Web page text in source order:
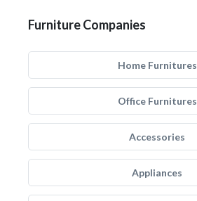
Furniture Companies
Home Furnitures
Office Furnitures
Accessories
Appliances